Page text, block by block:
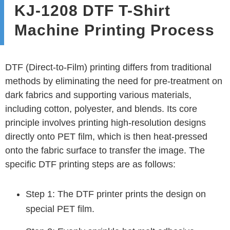
KJ-1208 DTF T-Shirt
Machine Printing Process
DTF (Direct-to-Film) printing differs from traditional
methods by eliminating the need for pre-treatment on
dark fabrics and supporting various materials,
including cotton, polyester, and blends. Its core
principle involves printing high-resolution designs
directly onto PET film, which is then heat-pressed
onto the fabric surface to transfer the image. The
specific DTF printing steps are as follows:
Step 1: The DTF printer prints the design on
special PET film.